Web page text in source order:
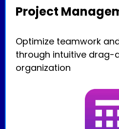
Project
Optimize teamwork
through intuitive drag-
organization